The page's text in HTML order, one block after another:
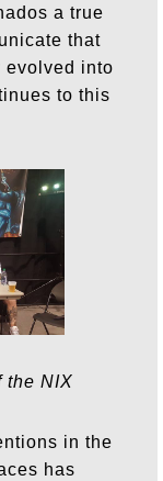
a true
that
evolved into
to this
the NIX
in the
has